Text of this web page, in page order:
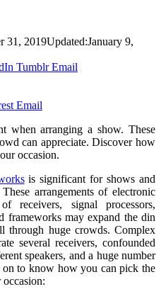
31, 2019Updated:January 9,
Tumblr Email
Email
when arranging a show. These
can appreciate. Discover how
occasion.
is significant for shows and
arrangements of electronic
receivers, signal processors,
frameworks may expand the din
through huge crowds. Complex
several receivers, confounded
speakers, and a huge number
to know how you can pick the